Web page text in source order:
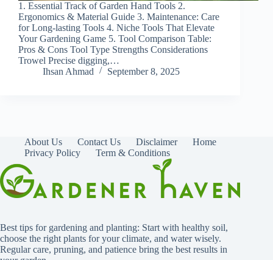
1. Essential Track of Garden Hand Tools 2.
Ergonomics & Material Guide 3. Maintenance: Care
for Long-lasting Tools 4. Niche Tools That Elevate
Your Gardening Game 5. Tool Comparison Table:
Pros & Cons Tool Type Strengths Considerations
Trowel Precise digging,…
Ihsan Ahmad
September 8, 2025
About Us Contact Us Disclaimer
Home
Privacy Policy
Term & Conditions
Best tips for gardening and planting: Start with healthy soil,
choose the right plants for your climate, and water wisely.
Regular care, pruning, and patience bring the best results in